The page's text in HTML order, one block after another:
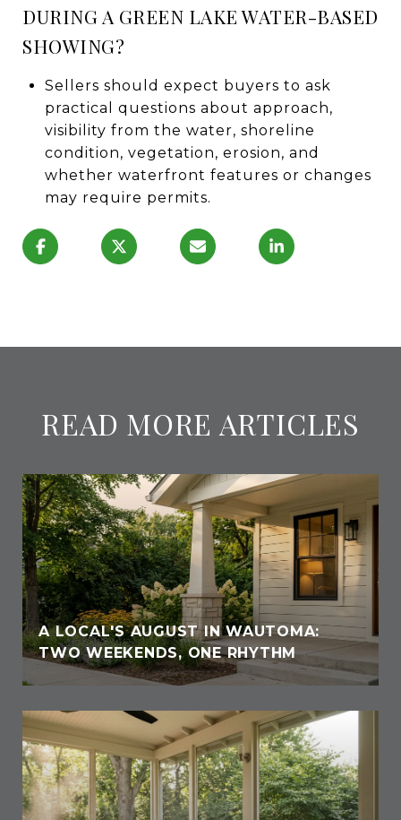
DURING A GREEN LAKE WATER-BASED
SHOWING?
Sellers should expect buyers to ask
practical questions about approach,
visibility from the water, shoreline
condition, vegetation, erosion, and
whether waterfront features or changes
may require permits.
READ MORE ARTICLES
A LOCAL'S AUGUST IN WAUTOMA:
TWO WEEKENDS, ONE RHYTHM